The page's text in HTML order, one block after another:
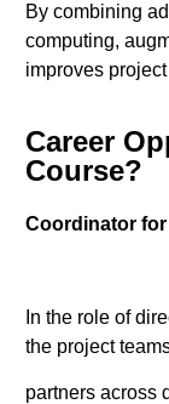
By combining
computing,
improves
Career
Course?
Coordinator for
In the role of
the project
partners across